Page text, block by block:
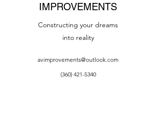
IMPROVEMENTS
Constructing your dreams
into reality
avimprovements@outlook.com
(360) 421-5340